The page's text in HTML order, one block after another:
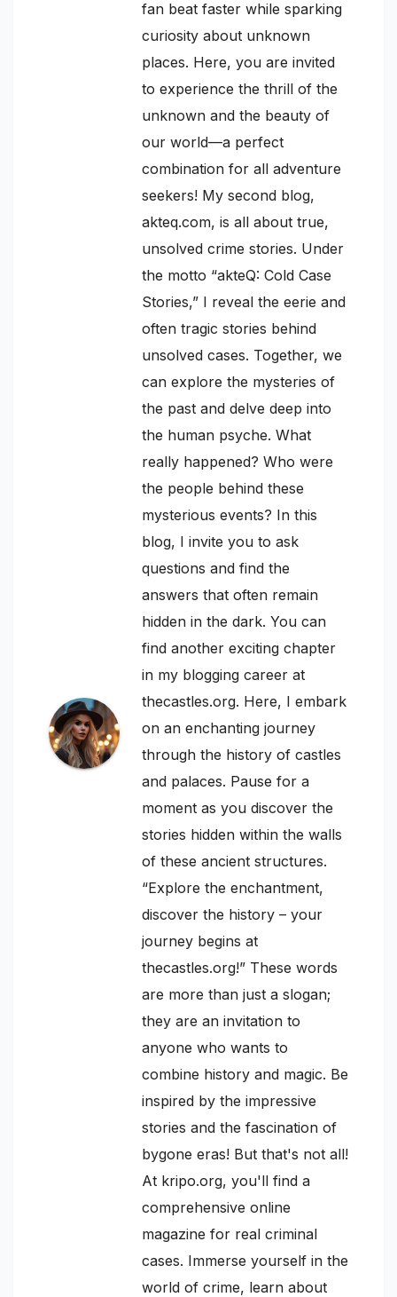
fan beat faster while sparking
curiosity about unknown
places. Here, you are invited
to experience the thrill of the
unknown and the beauty of
our world—a perfect
combination for all adventure
seekers! My second blog,
akteq.com, is all about true,
unsolved crime stories. Under
the motto “akteQ: Cold Case
Stories,” I reveal the eerie and
often tragic stories behind
unsolved cases. Together, we
can explore the mysteries of
the past and delve deep into
the human psyche. What
really happened? Who were
the people behind these
mysterious events? In this
blog, I invite you to ask
questions and find the
answers that often remain
hidden in the dark. You can
find another exciting chapter
in my blogging career at
thecastles.org. Here, I embark
on an enchanting journey
through the history of castles
and palaces. Pause for a
moment as you discover the
stories hidden within the walls
of these ancient structures.
“Explore the enchantment,
discover the history – your
journey begins at
thecastles.org!” These words
are more than just a slogan;
they are an invitation to
anyone who wants to
combine history and magic. Be
inspired by the impressive
stories and the fascination of
bygone eras! But that's not all!
At kripo.org, you'll find a
comprehensive online
magazine for real criminal
cases. Immerse yourself in the
world of crime, learn about